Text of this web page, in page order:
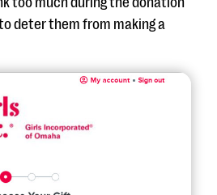
deter them from making a